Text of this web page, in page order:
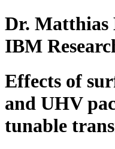
Dr. Matthias
IBM
Effects of
and UHV
tunable